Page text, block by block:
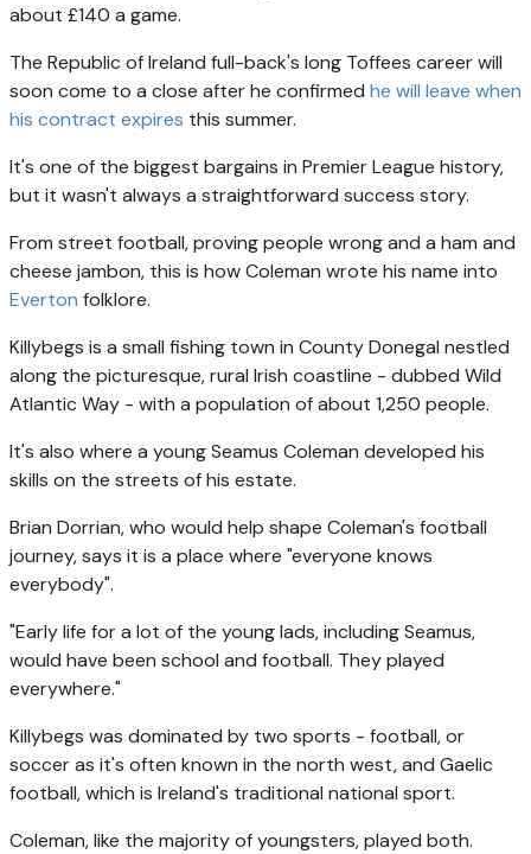
about £140 a game.
The Republic of Ireland full-back's long Toffees career will
soon come to a close after he confirmed he will leave when
his contract expires this summer.
It's one of the biggest bargains in Premier League history,
but it wasn't always a straightforward success story.
From street football, proving people wrong and a ham and
cheese jambon, this is how Coleman wrote his name into
Everton folklore.
Killybegs is a small fishing town in County Donegal nestled
along the picturesque, rural Irish coastline - dubbed Wild
Atlantic Way - with a population of about 1,250 people.
It's also where a young Seamus Coleman developed his
skills on the streets of his estate.
Brian Dorrian, who would help shape Coleman's football
journey, says it is a place where "everyone knows
everybody".
"Early life for a lot of the young lads, including Seamus,
would have been school and football. They played
everywhere."
Killybegs was dominated by two sports - football, or
soccer as it's often known in the north west, and Gaelic
football, which is Ireland's traditional national sport.
Coleman, like the majority of youngsters, played both.